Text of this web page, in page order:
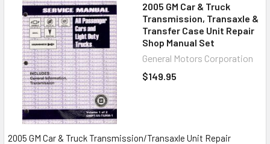
2005 GM Car & Truck
Transmission, Transaxle &
Transfer Case Unit Repair
Shop Manual Set
General Motors Corporation
$149.95
2005 GM Car & Truck Transmission/Transaxle Unit Repair